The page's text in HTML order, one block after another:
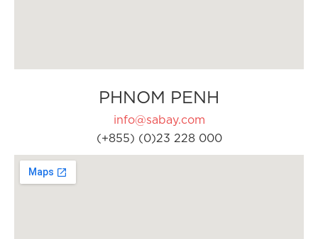
PHNOM PENH
info@sabay.com
(+855) (0)23 228 000